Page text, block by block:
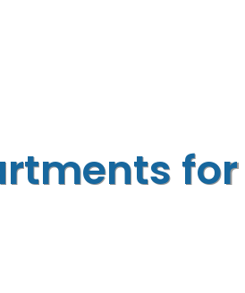
for